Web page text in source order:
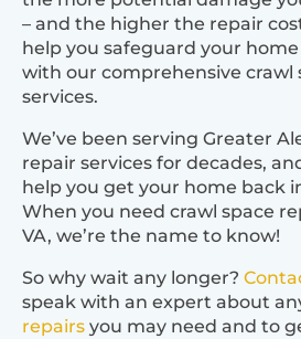
– and the higher the repair
help you safeguard your
with our comprehensive crawl
services.
We’ve been serving Greater
repair services for decades,
help you get your home back
When you need crawl space
VA, we’re the name to know!
So why wait any longer?
speak with an expert about
repairs you may need and to